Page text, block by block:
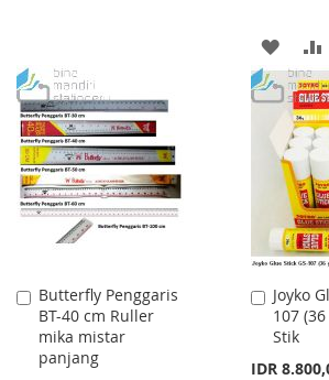
ADD
TO
WISH
LIST
Butterfly Penggaris
BT-40 cm Ruller
mika mistar
panjang
Add
to
Cart
Joyko
107
Stik
IDR
Add
to
Cart